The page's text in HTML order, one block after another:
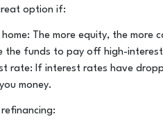
option if:
The more equity, the more
the funds to pay off high-
rate: If interest rates have
money.